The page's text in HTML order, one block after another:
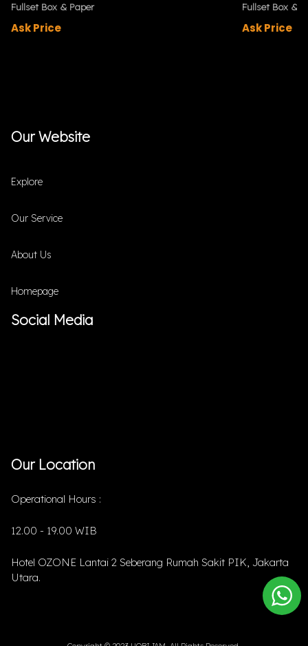
Fullset Box & Paper
Ask Price
Fullset Box &
Ask Price
Our Website
Explore
Our Service
About Us
Homepage
Social Media
Our Location
Operational Hours :
12.00 - 19.00 WIB
Hotel OZONE Lantai 2 Seberang Rumah Sakit PIK, Jakarta
Utara.